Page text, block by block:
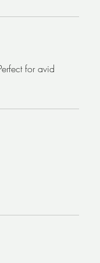
for avid